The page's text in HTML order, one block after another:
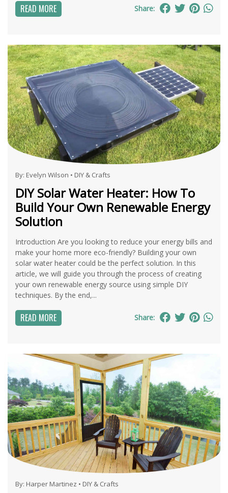
READ MORE Share:
By: Evelyn Wilson • DIY & Crafts
DIY Solar Water Heater: How To
Build Your Own Renewable Energy
Solution
Introduction Are you looking to reduce your energy bills and
make your home more eco-friendly? Building your own
solar water heater could be the perfect solution. In this
article, we will guide you through the process of creating
your own renewable energy source using simple DIY
techniques. By the end,...
READ MORE Share:
By: Harper Martinez • DIY & Crafts